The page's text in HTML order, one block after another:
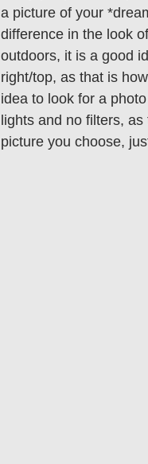
a picture of your
difference in the look
outdoors, it is a good
right/top, as that is
idea to look for a
lights and no filters,
picture you choose,